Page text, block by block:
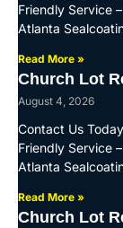
Friendly Service
Atlanta
Read More »
Church Lot
August 4, 2026
Contact Us
Friendly Service
Atlanta
Read More »
Church Lot